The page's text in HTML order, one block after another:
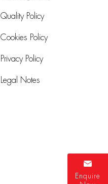
Quality Policy
Cookies Policy
Privacy Policy
Legal Notes
Enquire